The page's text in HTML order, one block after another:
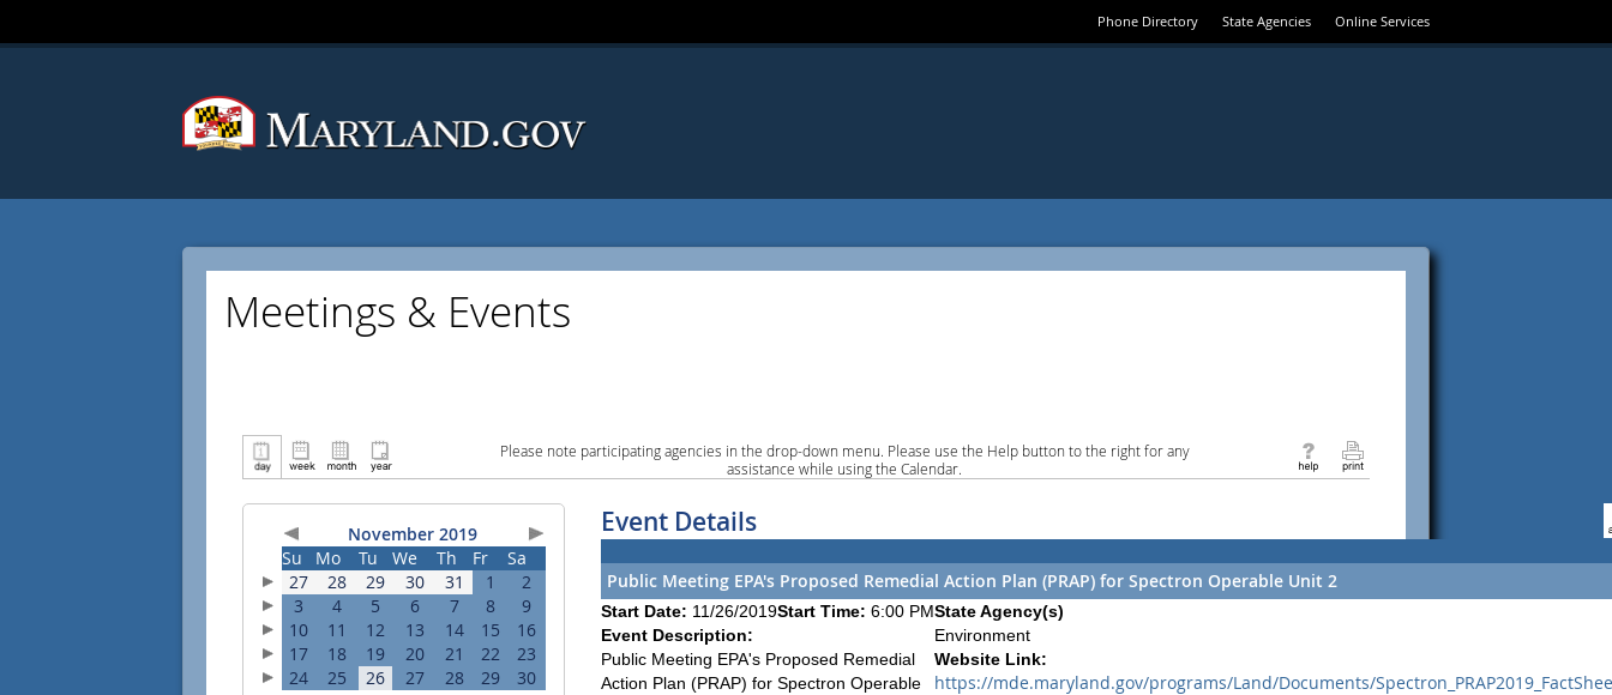
Phone Directory State Agencies Online Services
Meetings & Events
Please note participating agencies in the drop-down menu. Please use the Help button to the right for any
assistance while using the Calendar.
November 2019
Su
Mo Tu We Th Fr
Sa
27
28 29 30 31 1
2
3
4 5 6 7 8
9
10
11 12 13 14 15
16
17
18 19 20 21 22
23
24
25 26 27 28 29 30
Event Details
Public Meeting EPA's Proposed Remedial Action Plan (PRAP) for Spectron Operable Unit 2
Start Date: 11/26/2019Start Time: 6:00 PM
Event Description:
Public Meeting EPA's Proposed Remedial
Action Plan (PRAP) for Spectron Operable
State Agency(s)
Environment
Website Link:
https://mde.maryland.gov/programs/Land/Documents/